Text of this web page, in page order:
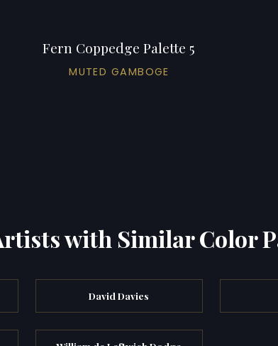
Fern Coppedge Palette 5
MUTED GAMBOGE
with Similar Color
David Davies